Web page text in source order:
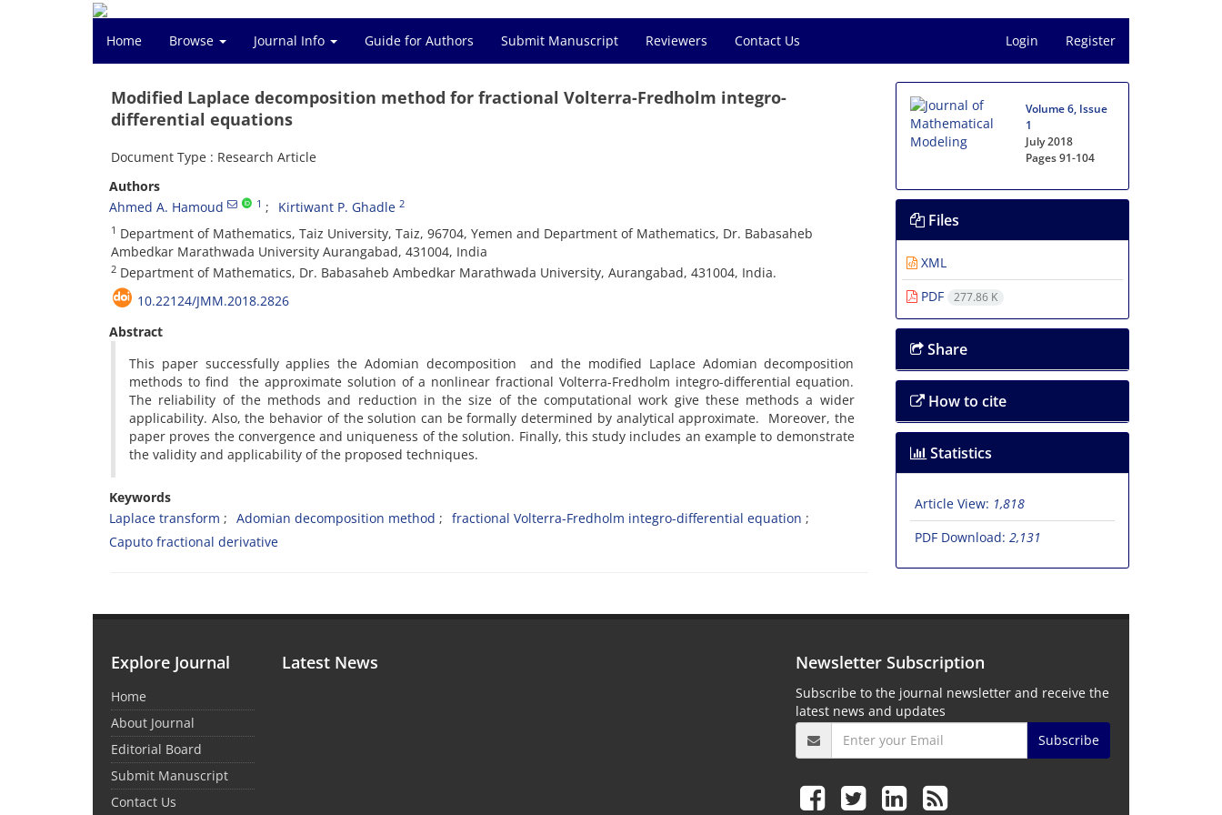
Home Browse Journal Info Guide for Authors Submit Manuscript Reviewers Contact Us Login Register
Modified Laplace decomposition method for fractional Volterra-Fredholm integro-
differential equations
Document Type : Research Article
Authors
Ahmed A. Hamoud
1 Kirtiwant P. Ghadle 2
1 Department of Mathematics, Taiz University, Taiz, 96704, Yemen and Department of Mathematics, Dr. Babasaheb
Ambedkar Marathwada University Aurangabad, 431004, India
2 Department of Mathematics, Dr. Babasaheb Ambedkar Marathwada University, Aurangabad, 431004, India.
10.22124/JMM.2018.2826
Abstract
This paper successfully applies the Adomian decomposition and the modified Laplace Adomian decomposition
methods to find the approximate solution of a nonlinear fractional Volterra-Fredholm integro-differential equation.
The reliability of the methods and reduction in the size of the computational work give these methods a wider
applicability. Also, the behavior of the solution can be formally determined by analytical approximate. Moreover, the
paper proves the convergence and uniqueness of the solution. Finally, this study includes an example to demonstrate
the validity and applicability of the proposed techniques.
Keywords
Laplace transform
Adomian decomposition method
fractional Volterra-Fredholm integro-differential equation
Caputo fractional derivative
Volume 6, Issue
1
July 2018
Pages91-104
Files
XML
PDF
277.86 K
Share
How to cite
Statistics
Article View: 1,818
PDF Download: 2,131
Explore Journal
Home
About Journal
Editorial Board
Submit Manuscript
Contact Us
Latest News Newsletter Subscription
Subscribe to the journal newsletter and receive the
latest news and updates
Subscribe